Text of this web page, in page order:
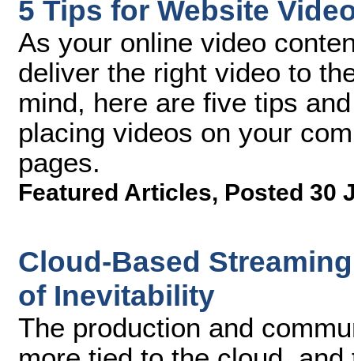
5 Tips for Website
As your online video
deliver the right video to
mind, here are five tips
placing videos on your
pages.
Featured Articles, Posted 30
Cloud-Based
of Inevitability
The production and